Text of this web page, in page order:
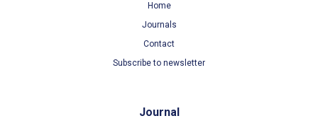
Home
Journals
Contact
Subscribe to newsletter
Journal